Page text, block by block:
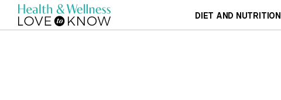
DIET AND NUTRITION